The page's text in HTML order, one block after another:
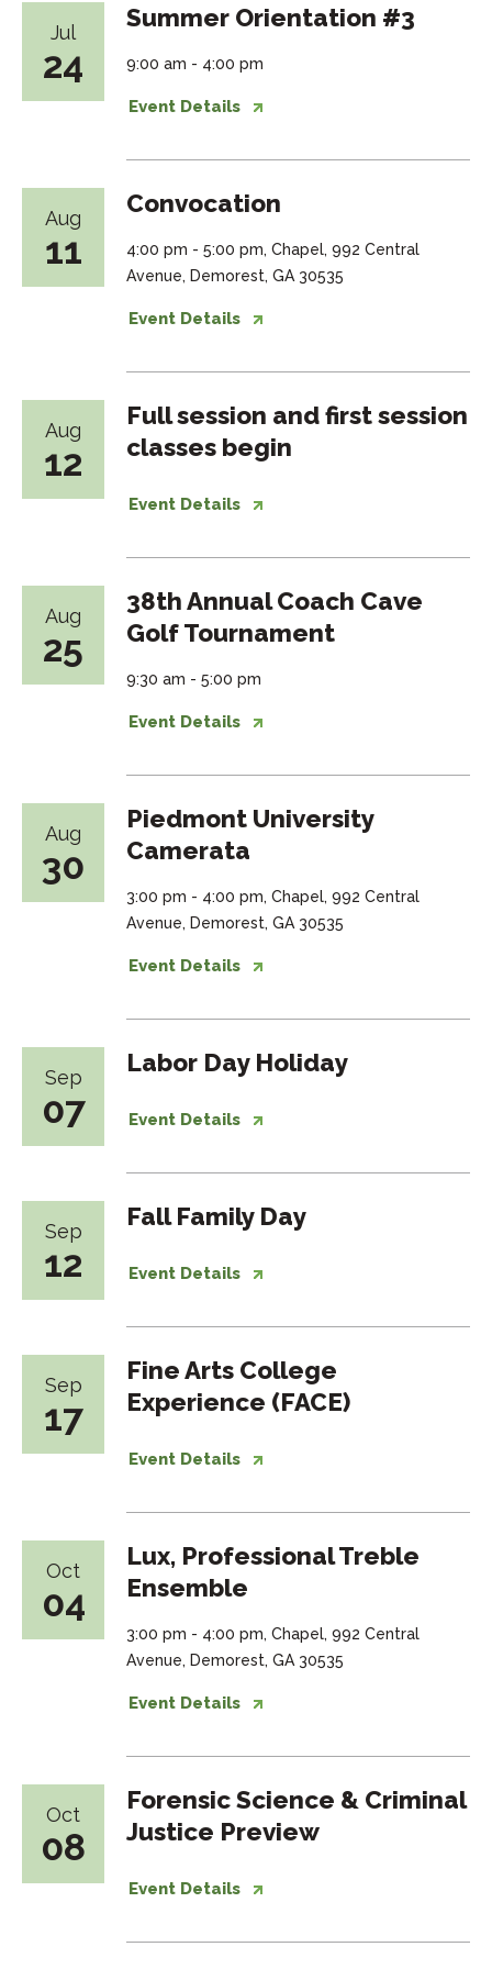
Jul
24
Summer Orientation #3
9:00 am - 4:00 pm
Event Details
Aug
11
Convocation
4:00 pm - 5:00 pm, Chapel, 992 Central
Avenue, Demorest, GA 30535
Event Details
Aug
12
Full session and first session
classes begin
Event Details
Aug
25
38th Annual Coach Cave
Golf Tournament
9:30 am - 5:00 pm
Event Details
Aug
30
Piedmont University
Camerata
3:00 pm - 4:00 pm, Chapel, 992 Central
Avenue, Demorest, GA 30535
Event Details
Sep
07
Labor Day Holiday
Event Details
Sep
12
Fall Family Day
Event Details
Sep
17
Fine Arts College
Experience (FACE)
Event Details
Oct
04
Lux, Professional Treble
Ensemble
3:00 pm - 4:00 pm, Chapel, 992 Central
Avenue, Demorest, GA 30535
Event Details
Oct
08
Forensic Science & Criminal
Justice Preview
Event Details